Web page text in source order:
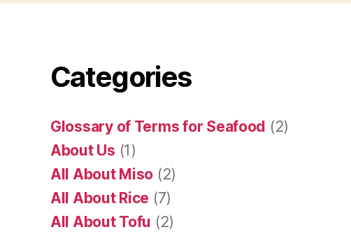
Categories
Glossary of Terms for Seafood (2)
About Us (1)
All About Miso (2)
All About Rice (7)
All About Tofu (2)